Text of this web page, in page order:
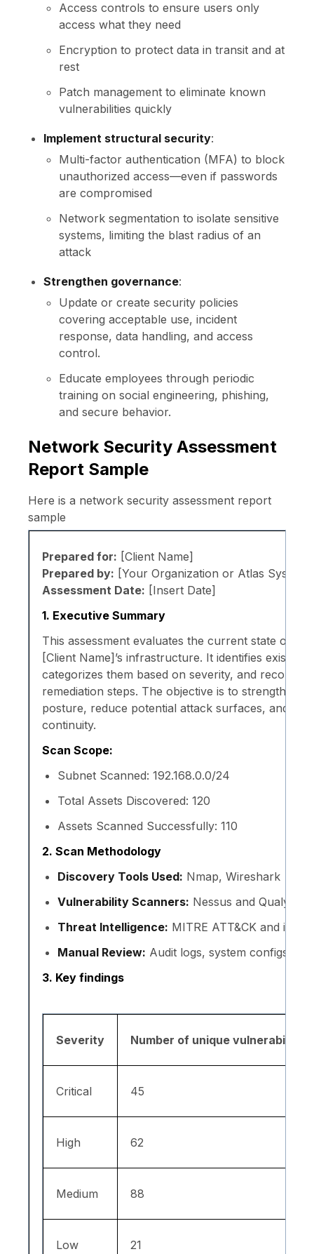
Access controls to ensure users only
access what they need
Encryption to protect data in transit and at
rest
Patch management to eliminate known
vulnerabilities quickly
Implement structural security:
Multi-factor authentication (MFA) to block
unauthorized access—even if passwords
are compromised
Network segmentation to isolate sensitive
systems, limiting the blast radius of an
attack
Strengthen governance:
Update or create security policies
covering acceptable use, incident
response, data handling, and access
control.
Educate employees through periodic
training on social engineering, phishing,
and secure behavior.
Network Security Assessment
Report Sample
Here is a network security assessment report
sample
Prepared for: [Client Name]
Prepared by: [Your Organization or Atlas
Assessment Date: [Insert Date]
1. Executive Summary
This assessment evaluates the current state of
[Client Name]’s infrastructure. It identifies existing
categorizes them based on severity, and
remediation steps. The objective is to strengthen
posture, reduce potential attack surfaces, and
continuity.
Scan Scope:
Subnet Scanned: 192.168.0.0/24
Total Assets Discovered: 120
Assets Scanned Successfully: 110
2. Scan Methodology
Discovery Tools Used: Nmap, Wireshark
Vulnerability Scanners: Nessus and Qualys
Threat Intelligence: MITRE ATT&CK and
Manual Review: Audit logs, system configs,
3. Key findings
Severity Number of unique vulnerabilities
Critical 45
High 62
Medium 88
Low 21